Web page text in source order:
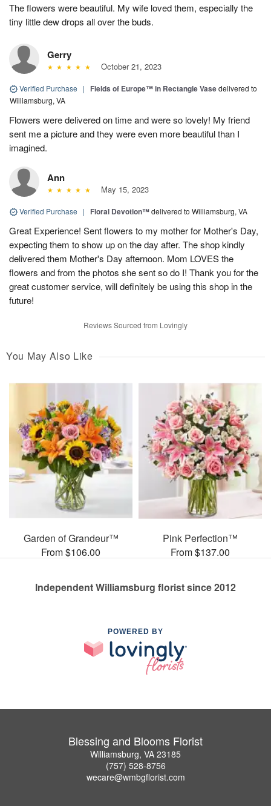
The flowers were beautiful. My wife loved them, especially the
tiny little dew drops all over the buds.
Gerry
October 21, 2023
Verified Purchase | Fields of Europe™ in Rectangle Vasedelivered to
Williamsburg, VA
Flowers were delivered on time and were so lovely! My friend
sent me a picture and they were even more beautiful than I
imagined.
Ann
May 15, 2023
Verified Purchase | Floral Devotion™delivered to Williamsburg, VA
Great Experience! Sent flowers to my mother for Mother's Day,
expecting them to show up on the day after. The shop kindly
delivered them Mother's Day afternoon. Mom LOVES the
flowers and from the photos she sent so do I! Thank you for the
great customer service, will definitely be using this shop in the
future!
Reviews Sourced from Lovingly
You May Also Like
Garden of Grandeur™
From $106.00
Pink Perfection™
From $137.00
Independent Williamsburg florist since 2012
POWERED BY
Blessing and Blooms Florist
Williamsburg, VA 23185
(757) 528-8756
wecare@wmbgflorist.com